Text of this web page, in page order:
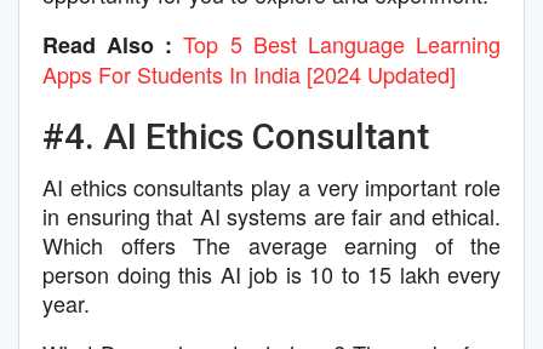
Read Also : Top 5 Best Language Learning
Apps For Students In India [2024 Updated]
#4. AI Ethics Consultant
AI ethics consultants play a very important role
in ensuring that AI systems are fair and ethical.
Which offers The average earning of the
person doing this AI job is 10 to 15 lakh every
year.